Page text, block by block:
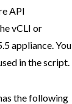
API
vCLI or
appliance. You
in the script.
the following